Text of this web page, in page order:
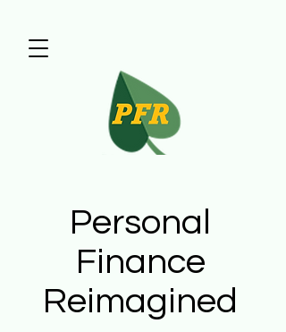
Personal
Finance
Reimagined